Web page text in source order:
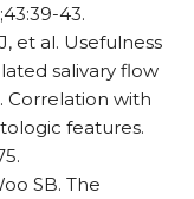
43.
et al. Usefulness
salivary flow
Correlation with
features.
SB. The